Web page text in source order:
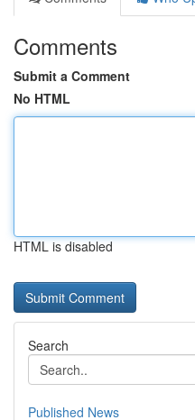
Comments
Submit a Comment
No HTML
HTML is disabled
Search
Published News